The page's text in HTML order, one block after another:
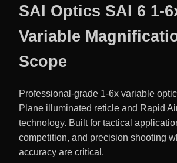
SAI Optics SAI 6 1-
Variable
Scope
Professional-grade 1-6x variable
Plane illuminated reticle and Rapid
technology. Built for tactical
competition, and precision shooting
accuracy are critical.